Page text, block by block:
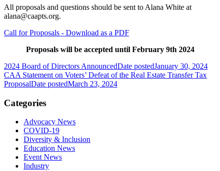
All proposals and questions should be sent to Alana White at
alana@caapts.org.
Call for Proposals - Download as a PDF
Proposals will be accepted until February 9th 2024
2024 Board of Directors AnnouncedDate postedJanuary 30, 2024
CAA Statement on Voters’ Defeat of the Real Estate Transfer Tax
ProposalDate postedMarch 23, 2024
Categories
Advocacy News
COVID-19
Diversity & Inclusion
Education News
Event News
Industry